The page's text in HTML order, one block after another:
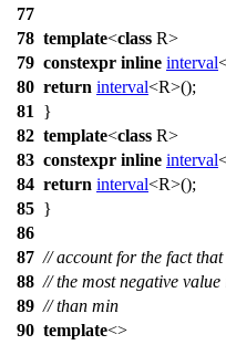
77
78 template<class R>
79 constexpr inline interval
80 return interval<R>();
81
}
82 template<class R>
83 constexpr inline interval
84 return interval<R>();
85 }
86
87 // account for the fact
88 // the most negative
89 // than min
90 template<>